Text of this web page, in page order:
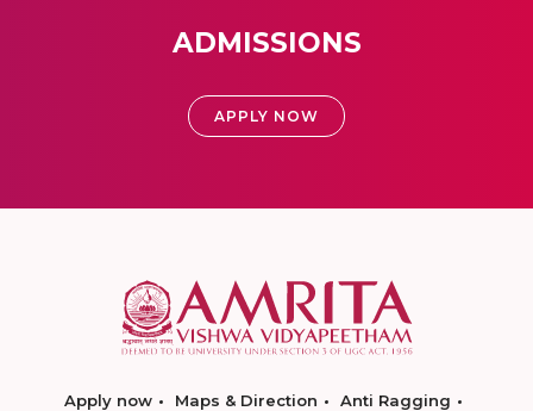
ADMISSIONS
APPLY NOW
Apply now Maps & Direction
Anti Ragging